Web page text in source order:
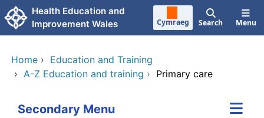
Skip to main content
Health Education and
Improvement Wales
Cymraeg Search Menu
Home › Education and Training
› A-Z Education and training › Primary care
Secondary Menu